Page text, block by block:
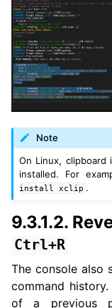
Note
On Linux, clipboard
installed. For
install
xclip .
9.3.1.2.
Ctrl+R
The console also
command history.
of a previous